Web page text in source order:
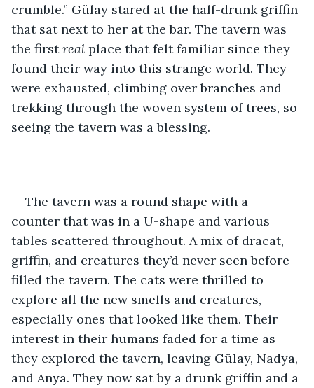
crumble.” Gülay stared at the half-drunk griffin
that sat next to her at the bar. The tavern was
the first real place that felt familiar since they
found their way into this strange world. They
were exhausted, climbing over branches and
trekking through the woven system of trees, so
seeing the tavern was a blessing.
The tavern was a round shape with a
counter that was in a U-shape and various
tables scattered throughout. A mix of dracat,
griffin, and creatures they’d never seen before
filled the tavern. The cats were thrilled to
explore all the new smells and creatures,
especially ones that looked like them. Their
interest in their humans faded for a time as
they explored the tavern, leaving Gülay, Nadya,
and Anya. They now sat by a drunk griffin and a